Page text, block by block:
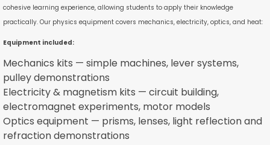
cohesive learning experience, allowing students to apply their knowledge
practically. Our physics equipment covers mechanics, electricity, optics, and heat:
Equipment included:
Mechanics kits — simple machines, lever systems,
pulley demonstrations
Electricity & magnetism kits — circuit building,
electromagnet experiments, motor models
Optics equipment — prisms, lenses, light reflection and
refraction demonstrations